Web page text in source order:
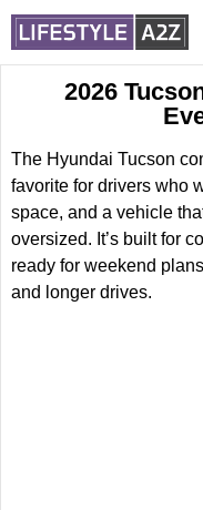
2026
The Hyundai Tucson
favorite for drivers who
space, and a vehicle
oversized. It’s built for
ready for weekend
and longer drives.